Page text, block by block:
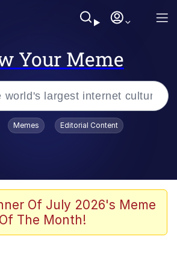
Your Meme
Dance
Hams
Memes Editorial Content
Of July 2026's Meme
Of The Month!